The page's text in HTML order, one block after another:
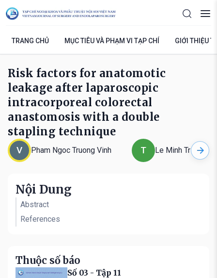
TRANG CHỦ MỤC TIÊU VÀ PHẠM VI TẠP CHÍ GIỚI THIỆU
Risk factors for anatomotic
leakage after laparoscopic
intracorporeal colorectal
anastomosis with a double
stapling technique
V Pham Ngoc Truong Vinh T Le Minh Triet
Thuộc số báo
Số 03 - Tập 11
Nội Dung
Abstract
References